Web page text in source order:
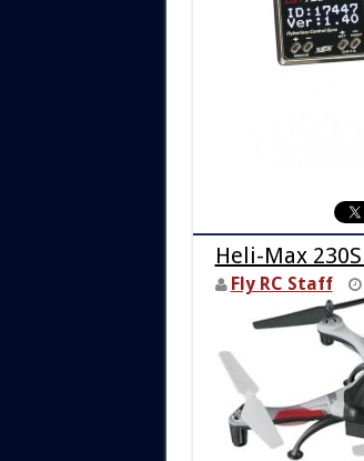
Heli-Max
Fly RC Staff